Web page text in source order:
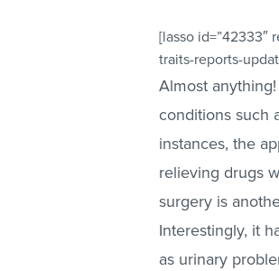
[lasso id=”42333″
traits-reports-
Almost
conditions such
instances, the
relieving drugs
surgery is
Interestingly, it
as urinary